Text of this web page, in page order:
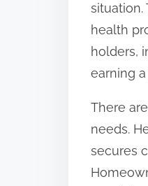
n
:
situation.
health
holders,
earning
There
needs.
secures